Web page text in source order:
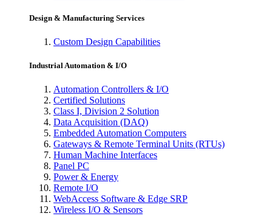
Design & Manufacturing Services
Custom Design Capabilities
Industrial Automation & I/O
Automation Controllers & I/O
Certified Solutions
Class I, Division 2 Solution
Data Acquisition (DAQ)
Embedded Automation Computers
Gateways & Remote Terminal Units (RTUs)
Human Machine Interfaces
Panel PC
Power & Energy
Remote I/O
WebAccess Software & Edge SRP
Wireless I/O & Sensors